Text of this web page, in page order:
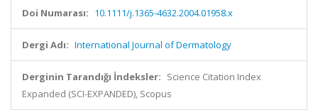
Doi Numarası: 10.1111/j.1365-4632.2004.01958.x
Dergi Adı: International Journal of Dermatology
Derginin Tarandığı İndeksler: Science Citation Index
Expanded (SCI-EXPANDED), Scopus